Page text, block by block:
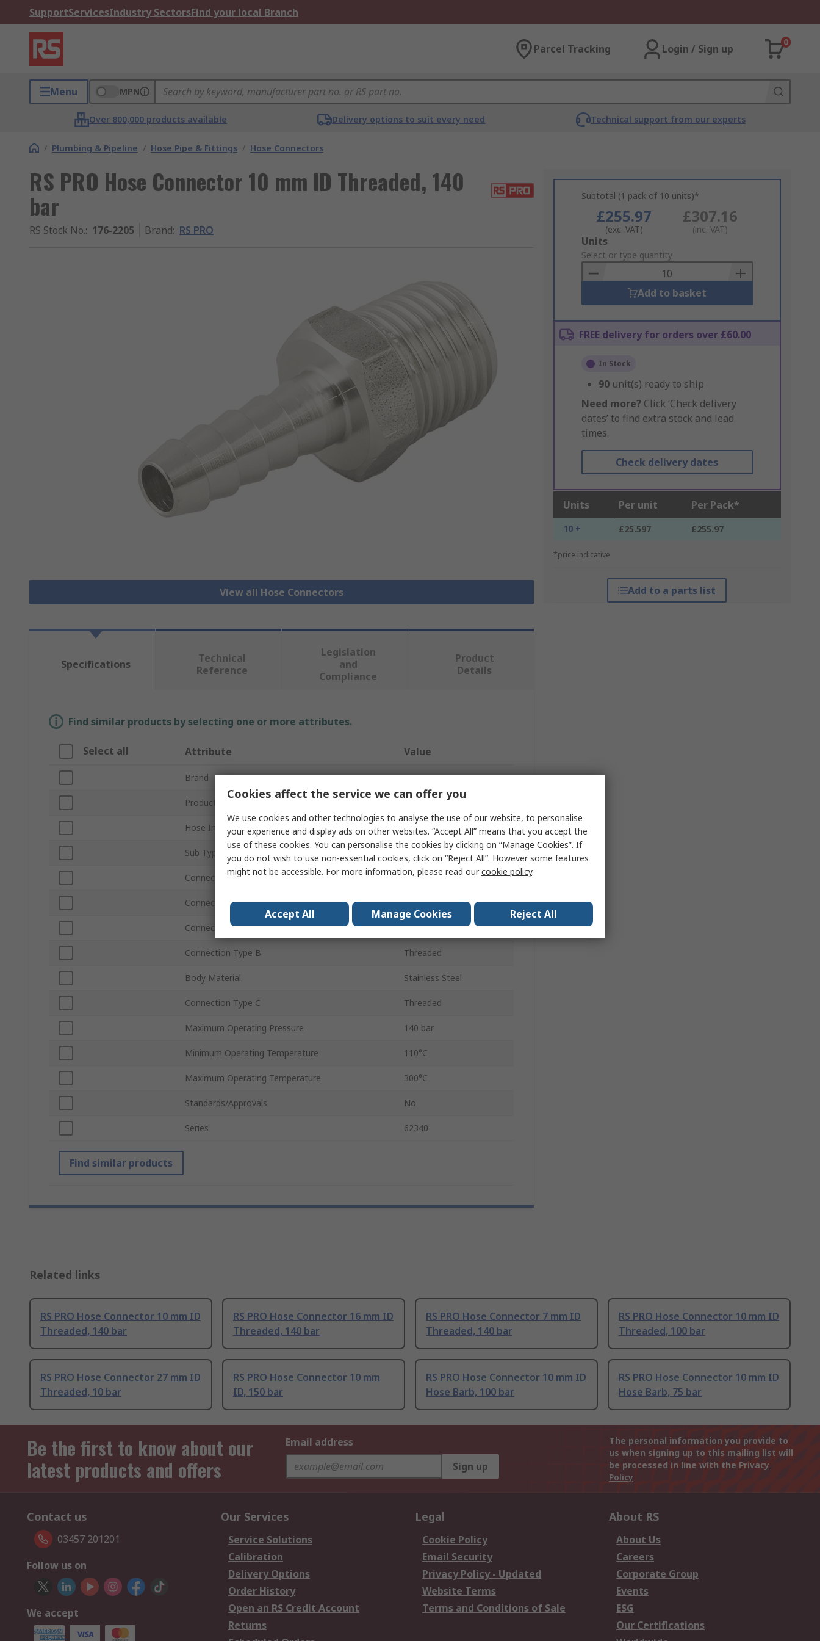
SupportServicesIndustry SectorsFind your local Branch
Parcel Tracking Login / Sign up
0
Menu MPN
Over 800,000 products available Delivery options to suit every need Technical support from our experts
/ Plumbing & Pipeline / Hose Pipe & Fittings / Hose Connectors
RS PRO Hose Connector 10 mm ID Threaded, 140
bar
RS Stock No.: 176-2205 Brand: RS PRO
View all Hose Connectors
Subtotal (1 pack of 10 units)*
£255.97
(exc. VAT)
£307.16
(inc. VAT)
Add
to
Basket
Units
Select or type quantity
Add to basket
FREE delivery for orders over £60.00
In Stock
90 unit(s) ready to ship
Need more? Click ‘Check delivery
dates’ to find extra stock and lead
times.
Check delivery dates
Units Per unit Per Pack*
10 + £25.597 £255.97
*price indicative
Add to a parts list
Specifications
Technical
Reference
Legislation
and
Compliance
Product
Details
Find similar products by selecting one or more attributes.
Select all Attribute Value
Brand RS PRO
Product Type Hose Connector
Hose Inside Diameter 10mm
Sub Type Connector
Connection Gender A Male
Connection Type A Threaded
Connection Size A 3/8 in
Connection Type B Threaded
Body Material Stainless Steel
Connection Type C Threaded
Maximum Operating Pressure 140 bar
Minimum Operating Temperature 110°C
Maximum Operating Temperature 300°C
Standards/Approvals No
Series 62340
Find similar products
Related links
RS PRO Hose Connector 10 mm ID
Threaded, 140 bar
RS PRO Hose Connector 16 mm ID
Threaded, 140 bar
RS PRO Hose Connector 7 mm ID
Threaded, 140 bar
RS PRO Hose Connector 10 mm ID
Threaded, 100 bar
RS PRO Hose Connector 27 mm ID
Threaded, 10 bar
RS PRO Hose Connector 10 mm
ID, 150 bar
RS PRO Hose Connector 10 mm ID
Hose Barb, 100 bar
RS PRO Hose Connector 10 mm ID
Hose Barb, 75 bar
Be the first to know about our
latest products and offers
Email address
Sign up
The personal information you provide to
us when signing up to this mailing list will
be processed in line with the Privacy
Policy
Contact us
03457 201201
Follow us on
We accept
Our Services
Service Solutions
Calibration
Delivery Options
Order History
Open an RS Credit Account
Returns
Legal
Cookie Policy
Email Security
Privacy Policy - Updated
Website Terms
Terms and Conditions of Sale
About RS
About Us
Careers
Corporate Group
Events
ESG
Our Certifications
Cookies affect the service we can offer you
We use cookies and other technologies to analyse the use of our website, to personalise
your experience and display ads on other websites. “Accept All” means that you accept the
use of these cookies. You can personalise the cookies by clicking on “Manage Cookies”. If
you do not wish to use non-essential cookies, click on “Reject All”. However some features
might not be accessible. For more information, please read ourcookie policy.
Accept All Manage Cookies Reject All